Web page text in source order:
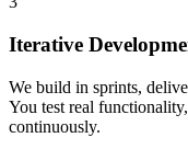
Iterative
We build in sprints,
You test real
continuously.